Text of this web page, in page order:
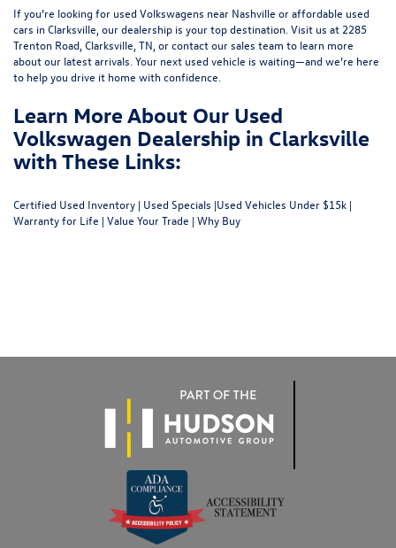
If you’re looking for used Volkswagens near Nashville or affordable used
cars in Clarksville, our dealership is your top destination. Visit us at 2285
Trenton Road, Clarksville, TN , orcontact our sales team to learn more
about our latest arrivals. Your next used vehicle is waiting—and we’re here
to help you drive it home with confidence.
Learn More About Our Used
Volkswagen Dealership in Clarksville
with These Links:
Certified Used Inventory | Used Specials |Used Vehicles Under $15k |
Warranty for Life | Value Your Trade | Why Buy